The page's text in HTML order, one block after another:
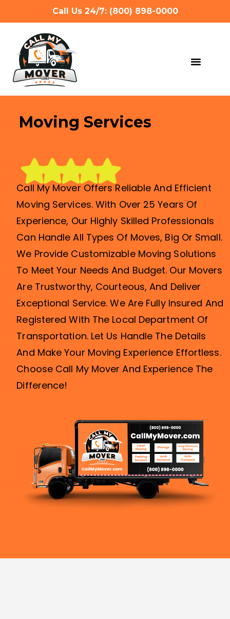
Call Us 24/7: (800) 898-0000
Moving Services
Call My Mover Offers Reliable And Efficient
Moving Services. With Over 25 Years Of
Experience, Our Highly Skilled Professionals
Can Handle All Types Of Moves, Big Or Small.
We Provide Customizable Moving Solutions
To Meet Your Needs And Budget. Our Movers
Are Trustworthy, Courteous, And Deliver
Exceptional Service. We Are Fully Insured And
Registered With The Local Department Of
Transportation. Let Us Handle The Details
And Make Your Moving Experience Effortless.
Choose Call My Mover And Experience The
Difference!